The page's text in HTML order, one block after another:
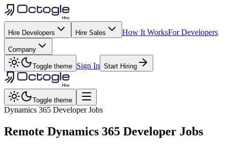
Hire Developers Hire Sales How It WorksFor Developers
Company
Toggle theme Sign In Start Hiring
Toggle theme
Dynamics 365 Developer Jobs
Remote Dynamics 365 Developer Jobs